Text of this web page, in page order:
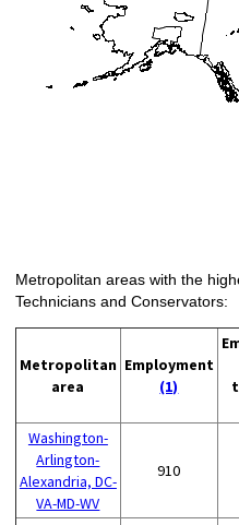
Metropolitan areas with the
Technicians and Conservators:
Metropolitan
area
Employment
(1)
Washington-
Arlington-
Alexandria, DC-
VA-MD-WV
910